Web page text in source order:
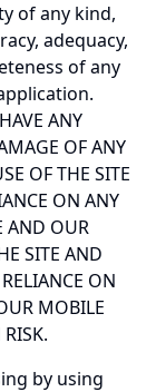
of any kind,
adequacy,
of any
ANY
OF ANY
OF THE SITE
ON ANY
AND OUR
SITE AND
ON
MOBILE
by using